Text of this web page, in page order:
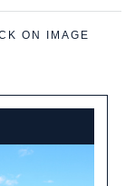
ON IMAGE